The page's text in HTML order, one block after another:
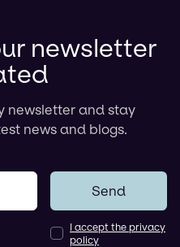
newsletter
newsletter and stay
news and blogs.
Send
I accept the privacy
policy